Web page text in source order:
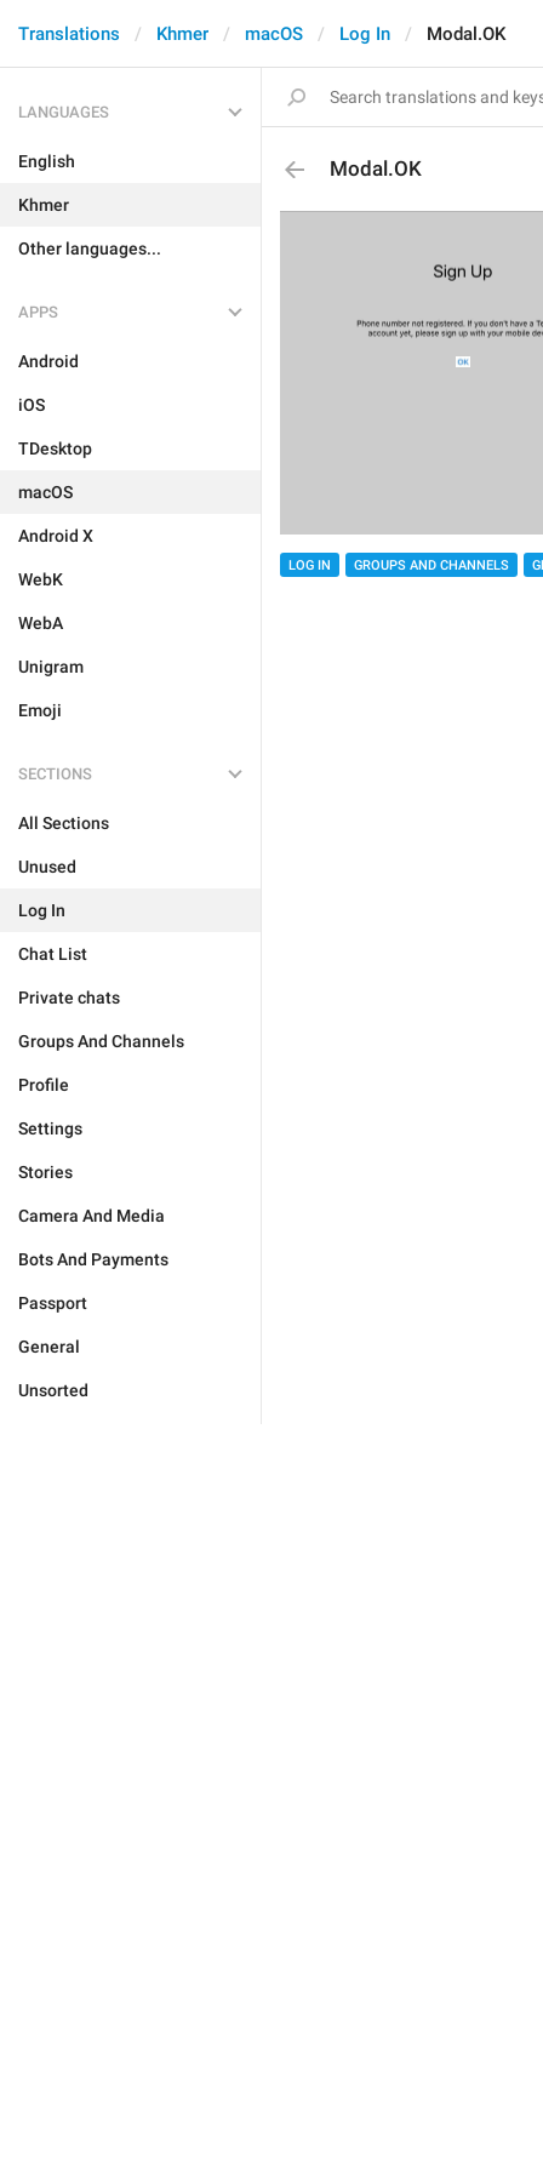
Translations Khmer macOS Log In Modal.OK
LANGUAGES
English
Khmer
Other languages...
APPS
Android
iOS
TDesktop
macOS
Android X
WebK
WebA
Unigram
Emoji
SECTIONS
All Sections
Unused
Log In
Chat List
Private chats
Groups And Channels
Profile
Settings
Stories
Camera And Media
Bots And Payments
Passport
General
Unsorted
Modal.OK
LOG IN GROUPS AND CHANNELS